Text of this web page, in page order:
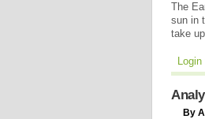
The
sun in
take
Login
By